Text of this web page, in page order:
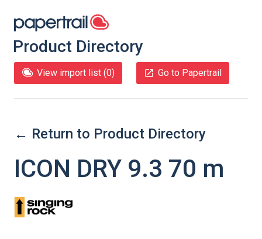
Product Directory
View import list (0) Go to Papertrail
← Return to Product Directory
ICON DRY 9.3 70 m